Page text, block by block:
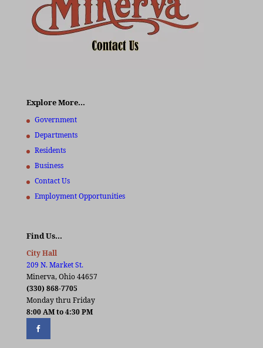
Explore More…
Government
Departments
Residents
Business
Contact Us
Employment Opportunities
Find Us…
City Hall
209 N. Market St.
Minerva, Ohio 44657
(330) 868-7705
Monday thru Friday
8:00 AM to 4:30 PM